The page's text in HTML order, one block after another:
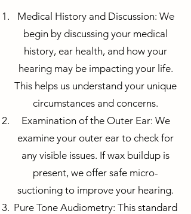
Medical History and Discussion: We
begin by discussing your medical
history, ear health, and how your
hearing may be impacting your life.
This helps us understand your unique
circumstances and concerns.
Examination of the Outer Ear: We
examine your outer ear to check for
any visible issues. If wax buildup is
present, we offer safe micro-
suctioning to improve your hearing.
Pure Tone Audiometry: This standard